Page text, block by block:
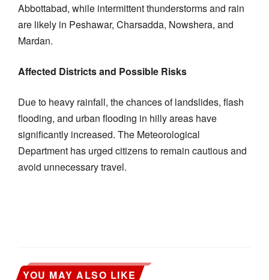
Abbottabad, while intermittent thunderstorms and rain
are likely in Peshawar, Charsadda, Nowshera, and
Mardan.
Affected Districts and Possible Risks
Due to heavy rainfall, the chances of landslides, flash
flooding, and urban flooding in hilly areas have
significantly increased. The Meteorological
Department has urged citizens to remain cautious and
avoid unnecessary travel.
YOU MAY ALSO LIKE